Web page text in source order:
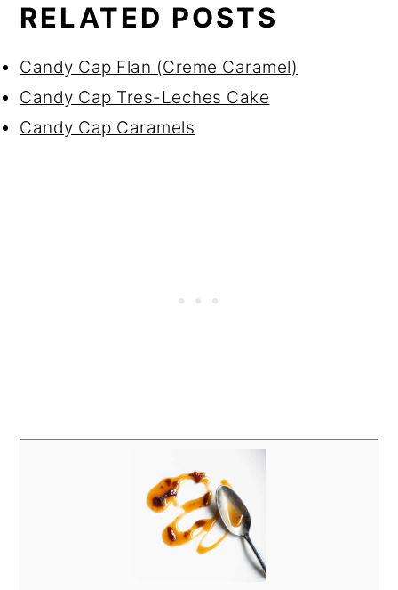
RELATED POSTS
Candy Cap Flan (Creme Caramel)
Candy Cap Tres-Leches Cake
Candy Cap Caramels